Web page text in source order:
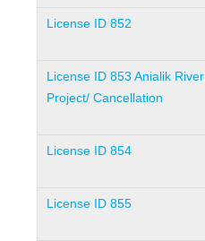
License ID 852
License ID 853 Anialik River
Project/ Cancellation
License ID 854
License ID 855